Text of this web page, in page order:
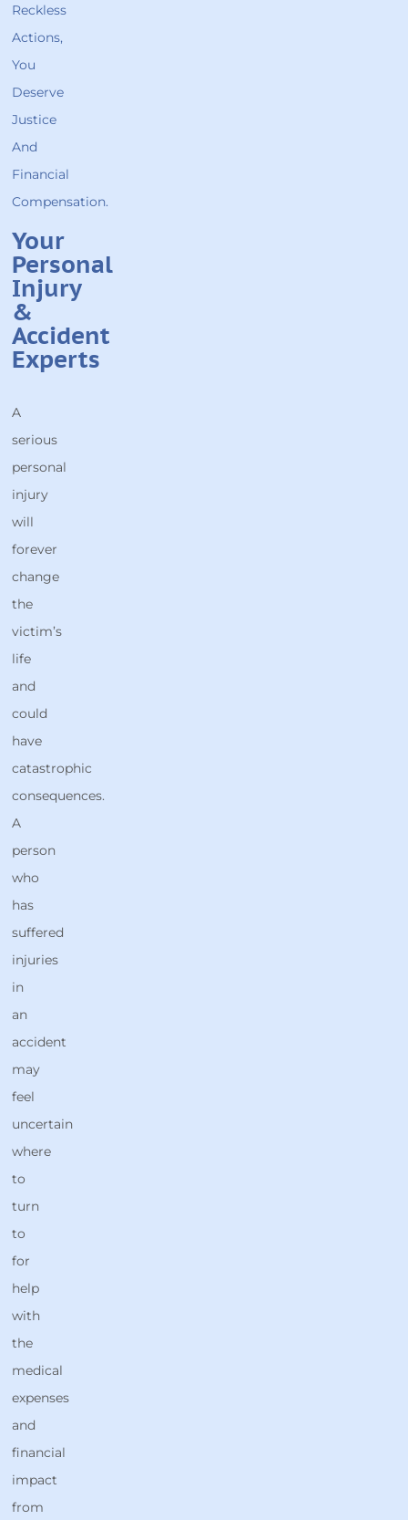
Reckless
Actions,
You
Deserve
Justice
And
Financial
Compensation.
Your
Personal
Injury
&
Accident
Experts
A
serious
personal
injury
will
forever
change
the
victim’s
life
and
could
have
catastrophic
consequences.
A
person
who
has
suffered
injuries
in
an
accident
may
feel
uncertain
where
to
turn
to
for
help
with
the
medical
expenses
and
financial
impact
from